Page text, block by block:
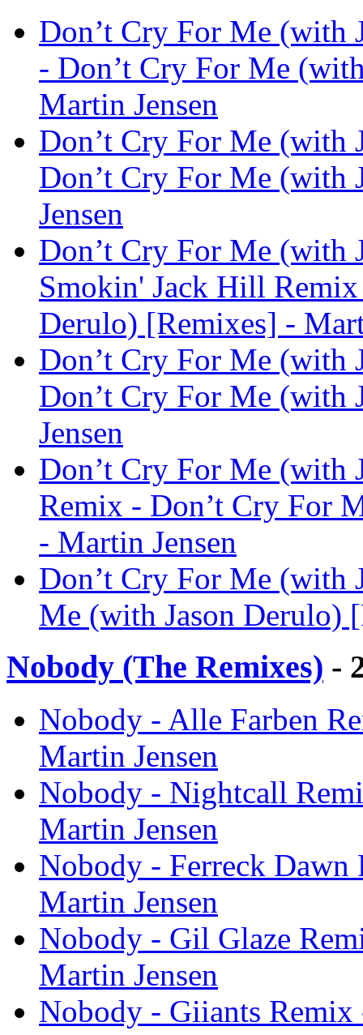
Don’t Cry For Me (with
- Don’t Cry For Me
Martin Jensen
Don’t Cry For Me (with
Don’t Cry For Me (with
Jensen
Don’t Cry For Me (with
Smokin' Jack Hill
Derulo) [Remixes] -
Don’t Cry For Me (with
Don’t Cry For Me (with
Jensen
Don’t Cry For Me (with
Remix - Don’t Cry For
- Martin Jensen
Don’t Cry For Me (with
Me (with Jason Derulo)
Nobody (The Remixes) -
Nobody - Alle Farben
Martin Jensen
Nobody - Nightcall
Martin Jensen
Nobody - Ferreck
Martin Jensen
Nobody - Gil Glaze
Martin Jensen
Nobody - Giiants